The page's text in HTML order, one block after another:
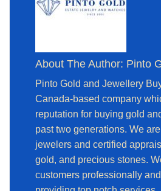
About The Author: Pinto
Pinto Gold and Jewellery
Canada-based company
reputation for buying gold
past two generations. We
jewelers and certified
gold, and precious stones.
customers professionally